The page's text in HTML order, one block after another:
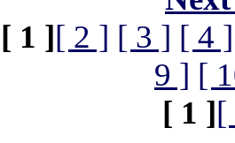
[ 1 ][ 2 ] [ 3 ] [ 4 ]
9 ] [
[ 1 ][